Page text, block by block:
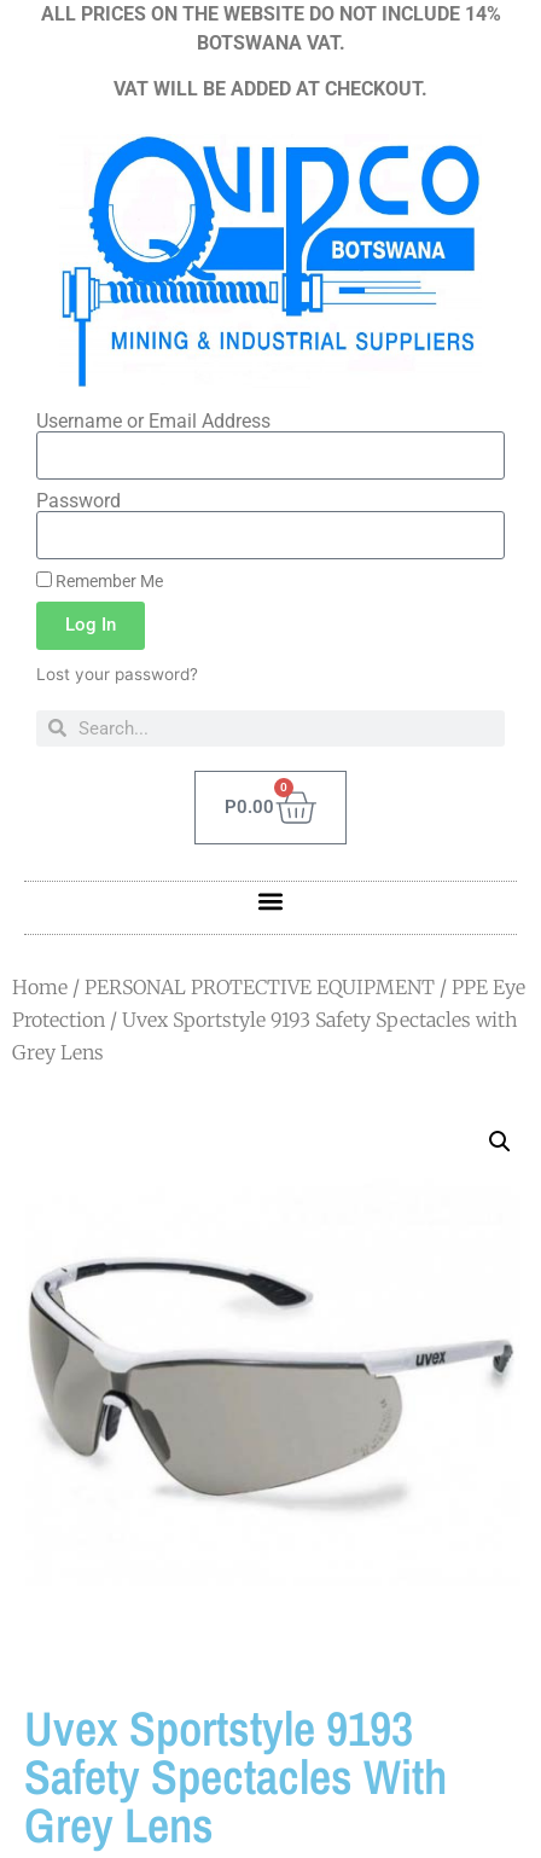
ALL PRICES ON THE WEBSITE DO NOT INCLUDE 14%
BOTSWANA VAT.
VAT WILL BE ADDED AT CHECKOUT.
Username or Email Address
Password
Remember Me
Log In
Lost your password?
P0.00
0
Home / PERSONAL PROTECTIVE EQUIPMENT / PPE Eye
Protection / Uvex Sportstyle 9193 Safety Spectacles with
Grey Lens
Uvex Sportstyle 9193
Safety Spectacles With
Grey Lens